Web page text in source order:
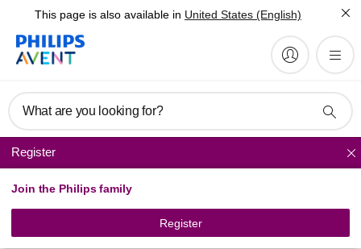
This page is also available in United States (English)
What are you looking for?
Register
Join the Philips family
Register
Breast milk storage
Philips Avent